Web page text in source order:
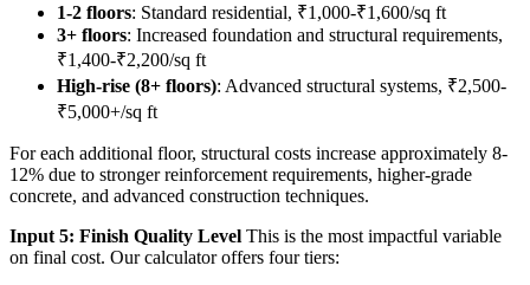
1-2 floors: Standard residential, ₹1,000-₹1,600/sq ft
3+ floors: Increased foundation and structural requirements,
₹1,400-₹2,200/sq ft
High-rise (8+ floors): Advanced structural systems, ₹2,500-
₹5,000+/sq ft
For each additional floor, structural costs increase approximately 8-
12% due to stronger reinforcement requirements, higher-grade
concrete, and advanced construction techniques.
Input 5: Finish Quality Level This is the most impactful variable
on final cost. Our calculator offers four tiers: